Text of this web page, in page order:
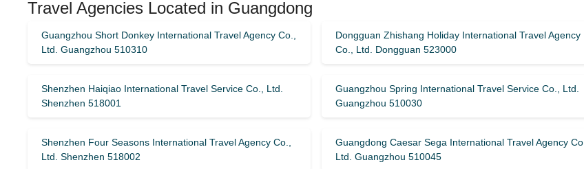
Travel Agencies Located in Guangdong
Guangzhou Short Donkey International Travel Agency Co.,
Ltd. Guangzhou 510310
Dongguan Zhishang Holiday International Travel Agency
Co., Ltd. Dongguan 523000
Shenzhen Haiqiao International Travel Service Co., Ltd.
Shenzhen 518001
Guangzhou Spring International Travel Service Co., Ltd.
Guangzhou 510030
Shenzhen Four Seasons International Travel Agency Co.,
Ltd. Shenzhen 518002
Guangdong Caesar Sega International Travel Agency Co.,
Ltd. Guangzhou 510045